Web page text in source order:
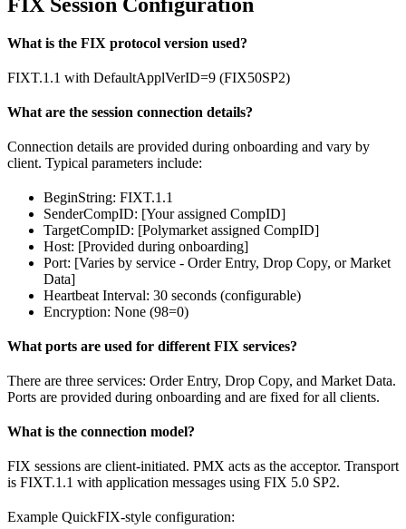
What is the FIX protocol version used?
FIXT.1.1 with DefaultApplVerID=9 (FIX50SP2)
What are the session connection details?
Connection details are provided during onboarding and vary by
client. Typical parameters include:
BeginString: FIXT.1.1
SenderCompID: [Your assigned CompID]
TargetCompID: [Polymarket assigned CompID]
Host: [Provided during onboarding]
Port: [Varies by service - Order Entry, Drop Copy, or Market
Data]
Heartbeat Interval: 30 seconds (configurable)
Encryption: None (98=0)
What ports are used for different FIX services?
There are three services: Order Entry, Drop Copy, and Market Data.
Ports are provided during onboarding and are fixed for all clients.
What is the connection model?
FIX sessions are client-initiated. PMX acts as the acceptor. Transport
is FIXT.1.1 with application messages using FIX 5.0 SP2.
Example QuickFIX-style configuration: